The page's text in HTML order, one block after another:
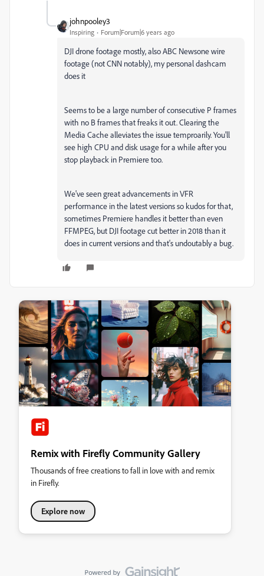
johnpooley3
Inspiring Forum|Forum|6 years ago
DJI drone footage mostly, also ABC Newsone wire
footage (not CNN notably), my personal dashcam
does it
Seems to be a large number of consecutive P frames
with no B frames that freaks it out. Clearing the
Media Cache alleviates the issue temproarily. You'll
see high CPU and disk usage for a while after you
stop playback in Premiere too.
We've seen great advancements in VFR
performance in the latest versions so kudos for that,
sometimes Premiere handles it better than even
FFMPEG, but DJI footage cut better in 2018 than it
does in current versions and that's undoutably a bug.
Remix with Firefly Community Gallery
Thousands of free creations to fall in love with and remix
in Firefly.
Explore now